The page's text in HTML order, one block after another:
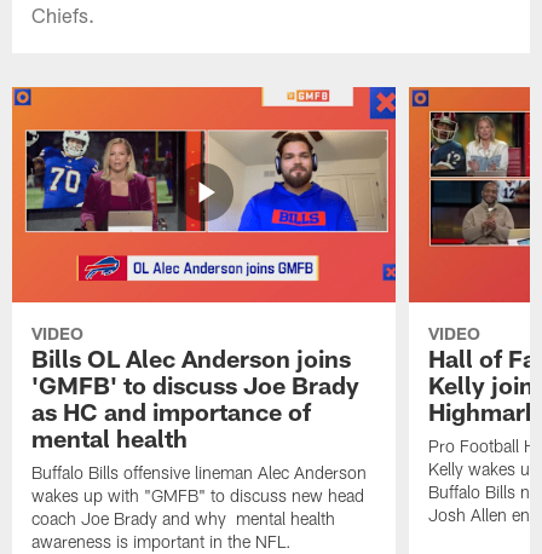
Chiefs.
VIDEO
Bills OL Alec Anderson joins
'GMFB' to discuss Joe Brady
as HC and importance of
mental health
Buffalo Bills offensive lineman Alec Anderson
wakes up with "GMFB" to discuss new head
coach Joe Brady and why mental health
awareness is important in the NFL.
VIDEO
Hall of
Kelly
Pro Football
Kelly wakes
Buffalo Bills
Josh Allen